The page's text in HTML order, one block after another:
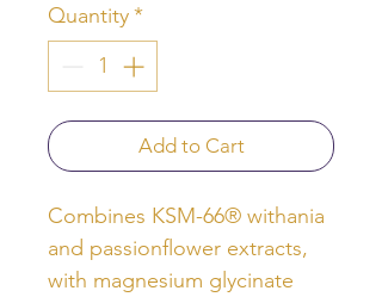
Quantity*
Add to Cart
Combines KSM-66® withania
and passionflower extracts,
with magnesium glycinate